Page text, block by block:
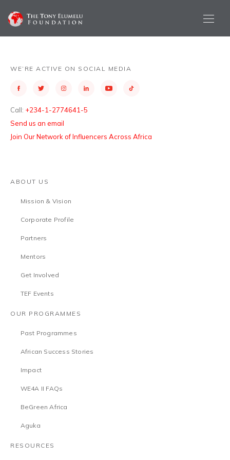
WE’RE ACTIVE ON SOCIAL MEDIA
Call: +234-1-2774641-5
Send us an email
Join Our Network of Influencers Across Africa
ABOUT US
Mission & Vision
Corporate Profile
Partners
Mentors
Get Involved
TEF Events
OUR PROGRAMMES
Past Programmes
African Success Stories
Impact
WE4A II FAQs
BeGreen Africa
Aguka
RESOURCES